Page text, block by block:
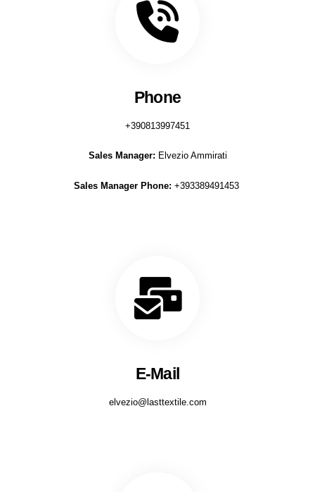
Phone
+390813997451
Sales Manager: Elvezio Ammirati
Sales Manager Phone: +393389491453
E-Mail
elvezio@lasttextile.com